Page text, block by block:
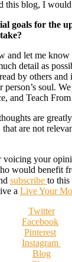
this blog, I
goals for the
and let me
detail as
by others and
person’s soul.
and Teach
are
that are not
voicing your
would benefit
subscribe to
a Live Your
Twitter
Facebook
Pinterest
Instagram
Blog